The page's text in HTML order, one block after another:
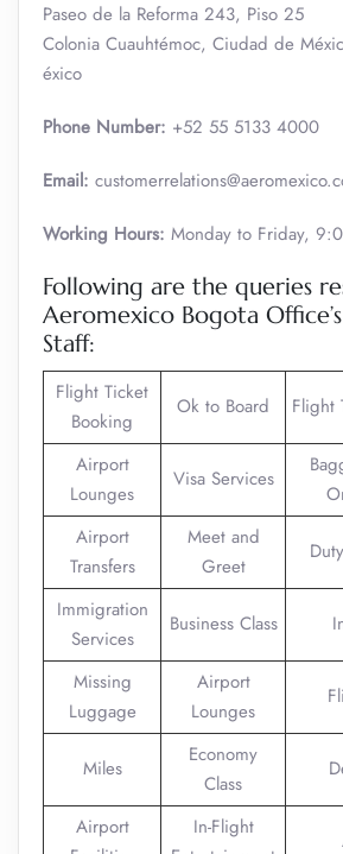
Paseo de la Reforma 243, Piso 25
Colonia Cuauhtémoc, Ciudad de
éxico
Phone Number: +52 55 5133 4000
Email:
Working Hours: Monday to Friday,
Following are the queries
Aeromexico Bogota
Staff:
Flight Ticket
Booking
Ok to Board Flight
Airport
Lounges
Visa Services
Airport
Transfers
Meet and
Greet
Immigration
Services
Business Class
Missing
Luggage
Airport
Lounges
Miles
Economy
Class
Airport
In-Flight